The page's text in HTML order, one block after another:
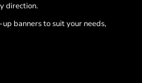
direction.
banners to suit your needs,